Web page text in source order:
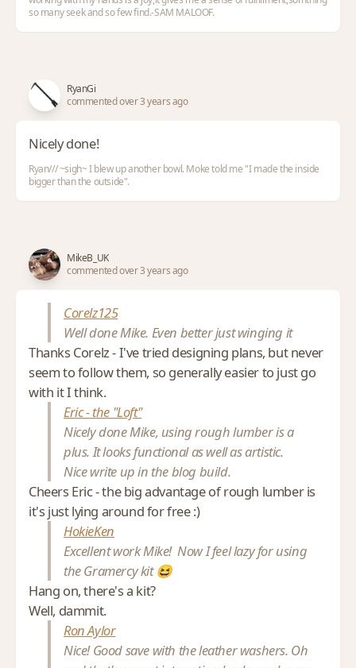
so many seek and so few find.-SAM MALOOF.
RyanGi
commented over 3 years ago
Nicely done!
Ryan/// ~sigh~ I blew up another bowl. Moke told me "I made the inside
bigger than the outside".
MikeB_UK
commented over 3 years ago
Corelz125
Well done Mike. Even better just winging it
Thanks Corelz - I've tried designing plans, but never
seem to follow them, so generally easier to just go
with it I think.
Eric - the "Loft"
Nicely done Mike, using rough lumber is a
plus. It looks functional as well as artistic.
Nice write up in the blog build.
Cheers Eric - the big advantage of rough lumber is
it's just lying around for free :)
HokieKen
Excellent work Mike! Now I feel lazy for using
the Gramercy kit 😆
Hang on, there's a kit?
Well, dammit.
Ron Aylor
Nice! Good save with the leather washers. Oh